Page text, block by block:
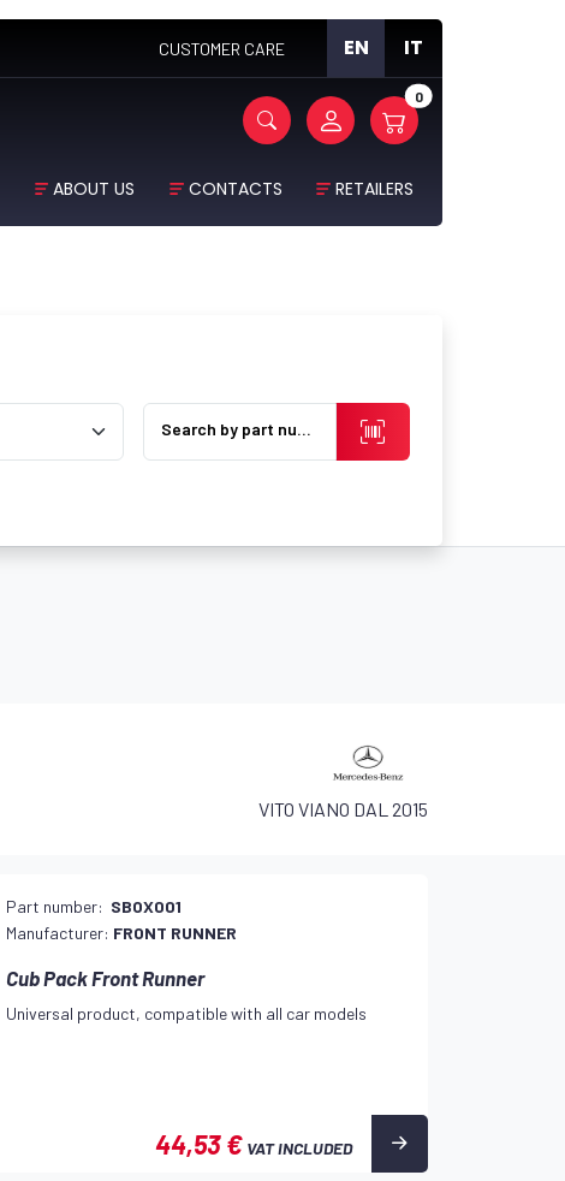
CUSTOMER CARE EN IT
0
ABOUT US CONTACTS RETAILERS
Search by part number
VITO VIANO DAL 2015
Part number: SBOX001
Manufacturer: FRONT RUNNER
Cub Pack Front Runner
Universal product, compatible with all car models
44,53 € VAT INCLUDED